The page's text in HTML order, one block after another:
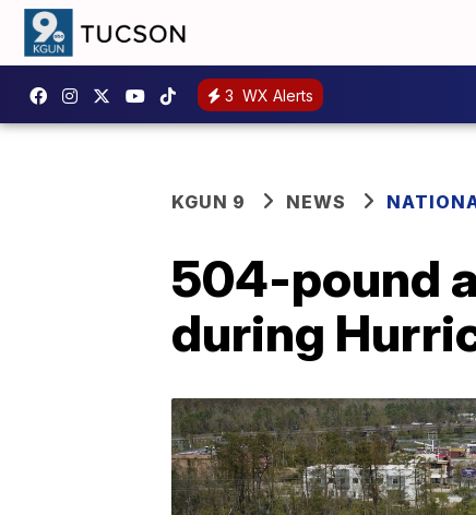
3 WX Alerts
KGUN 9 NEWS
504-pound
during